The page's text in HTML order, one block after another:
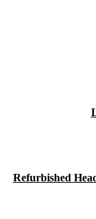
Refurbished